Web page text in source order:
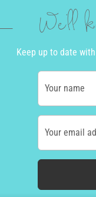
We'll
Keep up to date
Your name
Your email